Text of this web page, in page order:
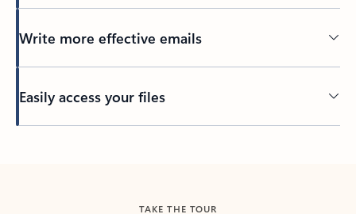
Write more effective emails
Easily access your files
TAKE THE TOUR